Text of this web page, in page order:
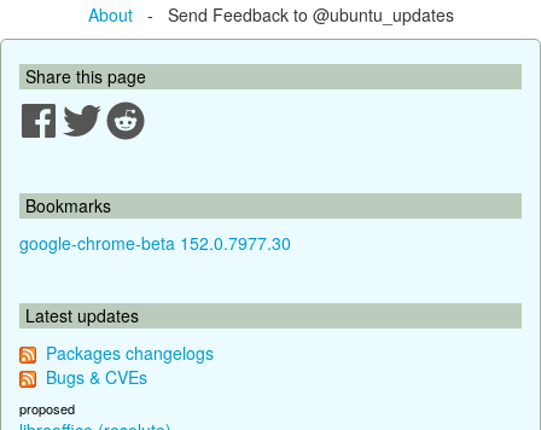
About- Send Feedback to @ubuntu_updates
Share this page
Bookmarks
google-chrome-beta 152.0.7977.30
Latest updates
Packages changelogs
Bugs & CVEs
proposed